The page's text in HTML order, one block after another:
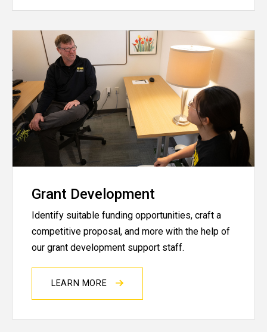
Grant Development
Identify suitable funding opportunities, craft a
competitive proposal, and more with the help of
our grant development support staff.
LEARN MORE